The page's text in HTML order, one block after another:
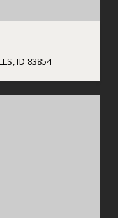
ID 83854